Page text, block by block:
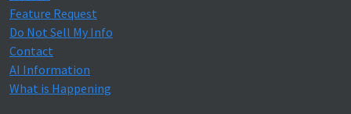
Feature Request
Do Not Sell My Info
Contact
AI Information
What is Happening